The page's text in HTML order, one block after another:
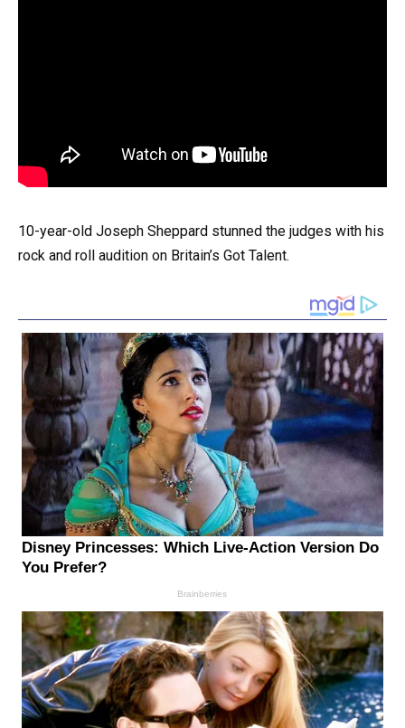
10-year-old Joseph Sheppard stunned the judges with his
rock and roll audition on Britain’s Got Talent.